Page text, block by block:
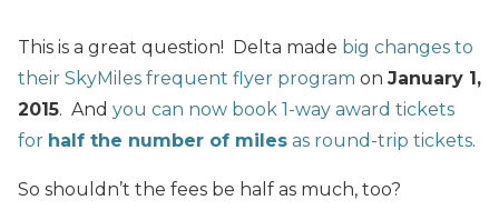
This is a great question! Delta made big changes to
their SkyMiles frequent flyer program on January 1,
2015. And you can now book 1-way award tickets
for half the number of miles as round-trip tickets.
So shouldn’t the fees be half as much, too?